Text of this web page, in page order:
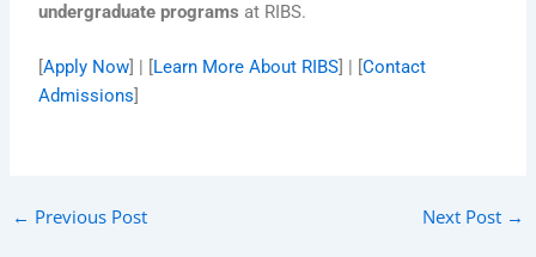
undergraduate programs at RIBS.
[Apply Now] | [Learn More About RIBS] | [Contact
Admissions]
← Previous Post Next Post →